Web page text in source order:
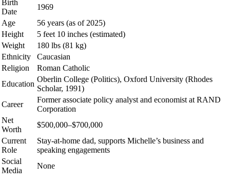
Birth
Date
1969
Age
56 years (as of 2025)
Height
5 feet 10 inches (estimated)
Weight
180 lbs (81 kg)
Ethnicity
Caucasian
Religion
Roman Catholic
Education
Oberlin College (Politics), Oxford University (Rhodes
Scholar, 1991)
Career
Former associate policy analyst and economist at RAND
Corporation
Net
Worth
$500,000–$700,000
Current
Role
Stay-at-home dad, supports Michelle’s business and
speaking engagements
Social
Media
None